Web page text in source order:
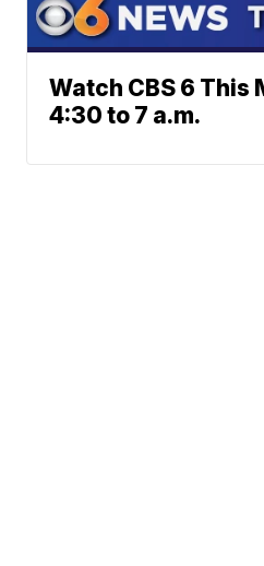
Watch CBS 6 This
4:30 to 7 a.m.